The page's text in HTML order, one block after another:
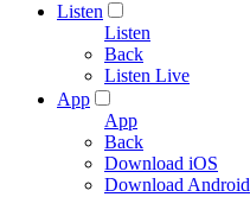
Listen
Listen
Back
Listen Live
App
App
Back
Download iOS
Download Android